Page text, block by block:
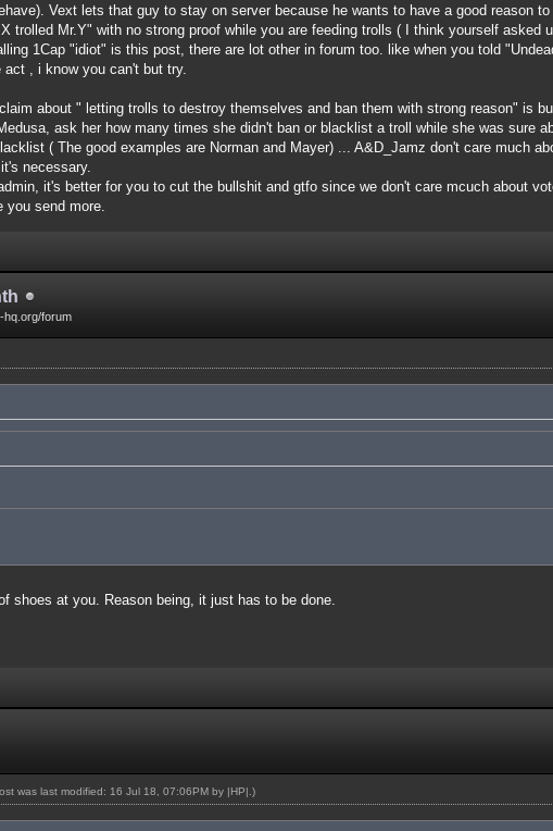
Vext lets that guy to stay on server because he wants to have a good reason
trolled Mr.Y" with no strong proof while you are feeding trolls ( I think yourself asked
1Cap "idiot" is this post, there are lot other in forum too. like when you told
, i know you can't but try.
about " letting trolls to destroy themselves and ban them with strong reason" is
ask her how many times she didn't ban or blacklist a troll while she was sure
( The good examples are Norman and Mayer) ... A&D_Jamz don't care much
necessary.
it's better for you to cut the bullshit and gtfo since we don't care mcuch about
you send more.
hq.org/forum
shoes at you. Reason being, it just has to be done.
was last modified: 16 Jul 18, 07:06PM by |HP| .)